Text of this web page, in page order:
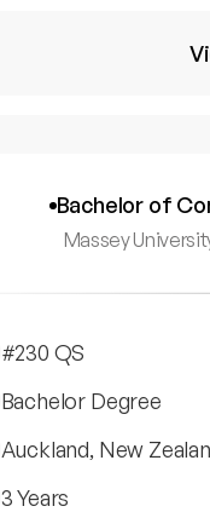
Bachelor of
Massey
#230 QS
Bachelor Degree
Auckland, New
3 Years